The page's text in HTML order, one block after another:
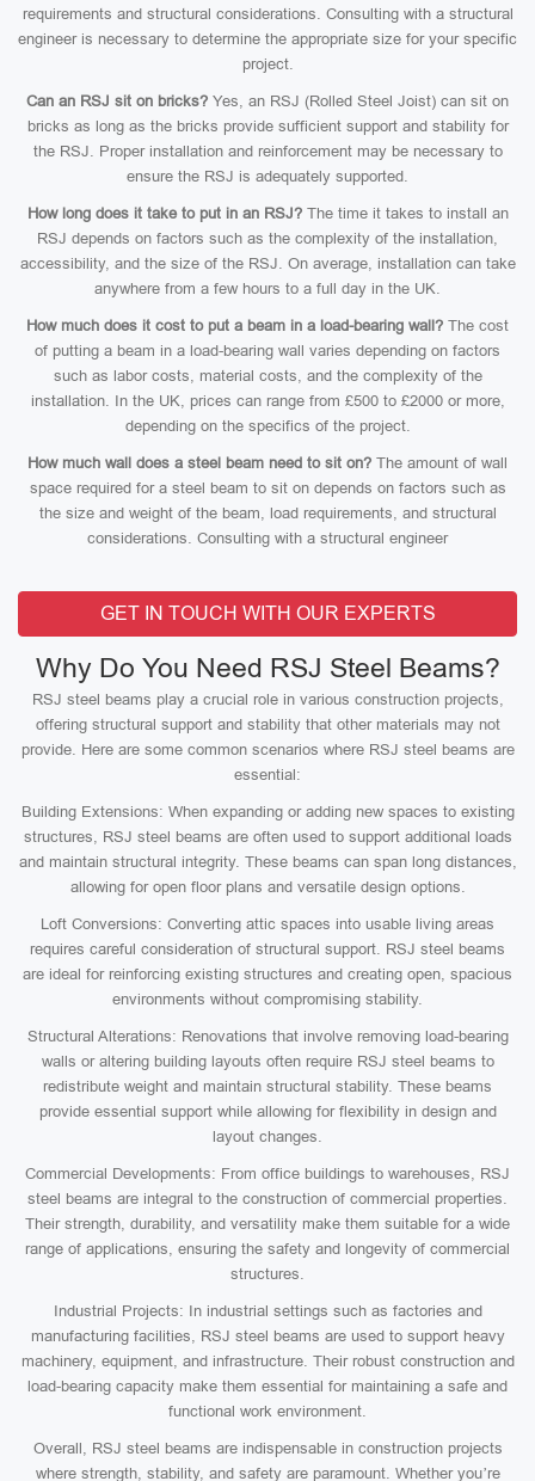
requirements and structural considerations. Consulting with a structural
engineer is necessary to determine the appropriate size for your specific
project.
Can an RSJ sit on bricks? Yes, an RSJ (Rolled Steel Joist) can sit on
bricks as long as the bricks provide sufficient support and stability for
the RSJ. Proper installation and reinforcement may be necessary to
ensure the RSJ is adequately supported.
How long does it take to put in an RSJ?The time it takes to install an
RSJ depends on factors such as the complexity of the installation,
accessibility, and the size of the RSJ. On average, installation can take
anywhere from a few hours to a full day in the UK.
How much does it cost to put a beam in a load-bearing wall? The cost
of putting a beam in a load-bearing wall varies depending on factors
such as labor costs, material costs, and the complexity of the
installation. In the UK, prices can range from £500 to £2000 or more,
depending on the specifics of the project.
How much wall does a steel beam need to sit on? The amount of wall
space required for a steel beam to sit on depends on factors such as
the size and weight of the beam, load requirements, and structural
considerations. Consulting with a structural engineer
GET IN TOUCH WITH OUR EXPERTS
Why Do You Need RSJ Steel Beams?
RSJ steel beams play a crucial role in various construction projects,
offering structural support and stability that other materials may not
provide. Here are some common scenarios where RSJ steel beams are
essential:
Building Extensions: When expanding or adding new spaces to existing
structures, RSJ steel beams are often used to support additional loads
and maintain structural integrity. These beams can span long distances,
allowing for open floor plans and versatile design options.
Loft Conversions: Converting attic spaces into usable living areas
requires careful consideration of structural support. RSJ steel beams
are ideal for reinforcing existing structures and creating open, spacious
environments without compromising stability.
Structural Alterations: Renovations that involve removing load-bearing
walls or altering building layouts often require RSJ steel beams to
redistribute weight and maintain structural stability. These beams
provide essential support while allowing for flexibility in design and
layout changes.
Commercial Developments: From office buildings to warehouses, RSJ
steel beams are integral to the construction of commercial properties.
Their strength, durability, and versatility make them suitable for a wide
range of applications, ensuring the safety and longevity of commercial
structures.
Industrial Projects: In industrial settings such as factories and
manufacturing facilities, RSJ steel beams are used to support heavy
machinery, equipment, and infrastructure. Their robust construction and
load-bearing capacity make them essential for maintaining a safe and
functional work environment.
Overall, RSJ steel beams are indispensable in construction projects
where strength, stability, and safety are paramount. Whether you’re